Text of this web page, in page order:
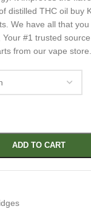
distilled THC oil buy
We have all that
#1 trusted
from our vape store.
ADD TO CART